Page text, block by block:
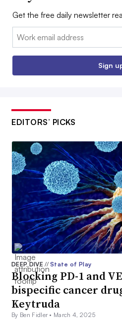
Get the free daily newsletter
Email:
Sign
EDITORS’ PICKS
DEEP DIVE// State of Play
Blocking PD-1 and
bispecific cancer
Keytruda
By Ben Fidler • March 4, 2025